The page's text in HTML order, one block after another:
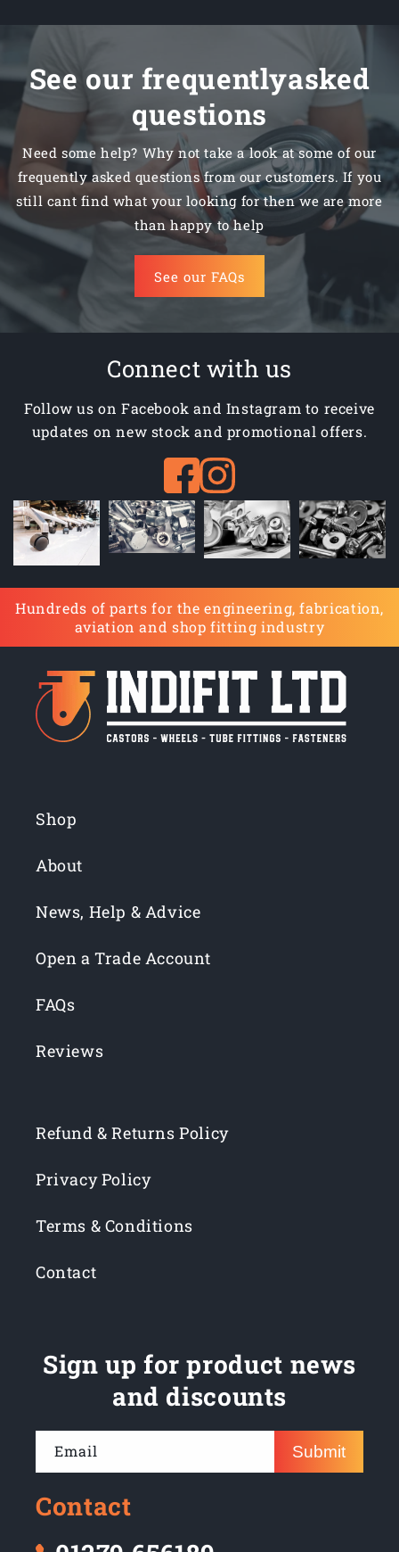
See our frequentlyasked
questions
Need some help? Why not take a look at some of our
frequently asked questions from our customers. If you
still cant find what your looking for then we are more
than happy to help
See our FAQs
Connect with us
Follow us on Facebook and Instagram to receive
updates on new stock and promotional offers.
Hundreds of parts for the engineering, fabrication,
aviation and shop fitting industry
Shop
About
News, Help & Advice
Open a Trade Account
FAQs
Reviews
Refund & Returns Policy
Privacy Policy
Terms & Conditions
Contact
Sign up for product news
and discounts
Email Submit
Contact